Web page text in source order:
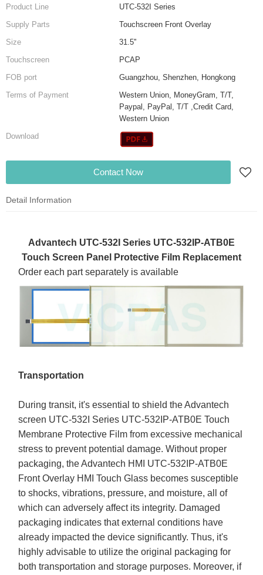
Product Line
UTC-532I Series
Supply Parts
Touchscreen Front Overlay
Size
31.5''
Touchscreen
PCAP
FOB port
Guangzhou, Shenzhen, Hongkong
Terms of Payment
Western Union, MoneyGram, T/T,
Paypal, PayPal, T/T ,Credit Card,
Western Union
Download
Contact Now
Detail Information
Advantech UTC-532I Series UTC-532IP-ATB0E
Touch Screen Panel Protective Film Replacement
Order each part separately is available
Transportation
During transit, it's essential to shield the Advantech
screen UTC-532I Series UTC-532IP-ATB0E Touch
Membrane Protective Film from excessive mechanical
stress to prevent potential damage. Without proper
packaging, the Advantech HMI UTC-532IP-ATB0E
Front Overlay HMI Touch Glass becomes susceptible
to shocks, vibrations, pressure, and moisture, all of
which can adversely affect its integrity. Damaged
packaging indicates that external conditions have
already impacted the device significantly. Thus, it's
highly advisable to utilize the original packaging for
both transportation and storage purposes. Moreover, if